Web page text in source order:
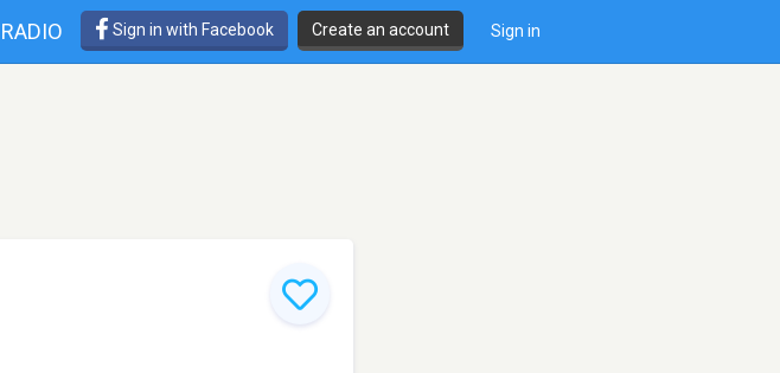
RADIO Sign in with Facebook Create an account Sign in